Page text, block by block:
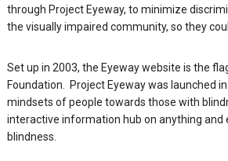
through Project Eyeway, to minimize
the visually impaired community, so they
Set up in 2003, the Eyeway website is the
Foundation. Project Eyeway was launched
mindsets of people towards those with
interactive information hub on anything and
blindness.